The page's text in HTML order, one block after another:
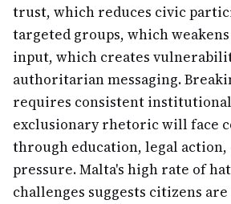
trust, which reduces civic
targeted groups, which
input, which creates
authoritarian messaging.
requires consistent
exclusionary rhetoric will face
through education, legal action,
pressure. Malta's high rate of
challenges suggests citizens